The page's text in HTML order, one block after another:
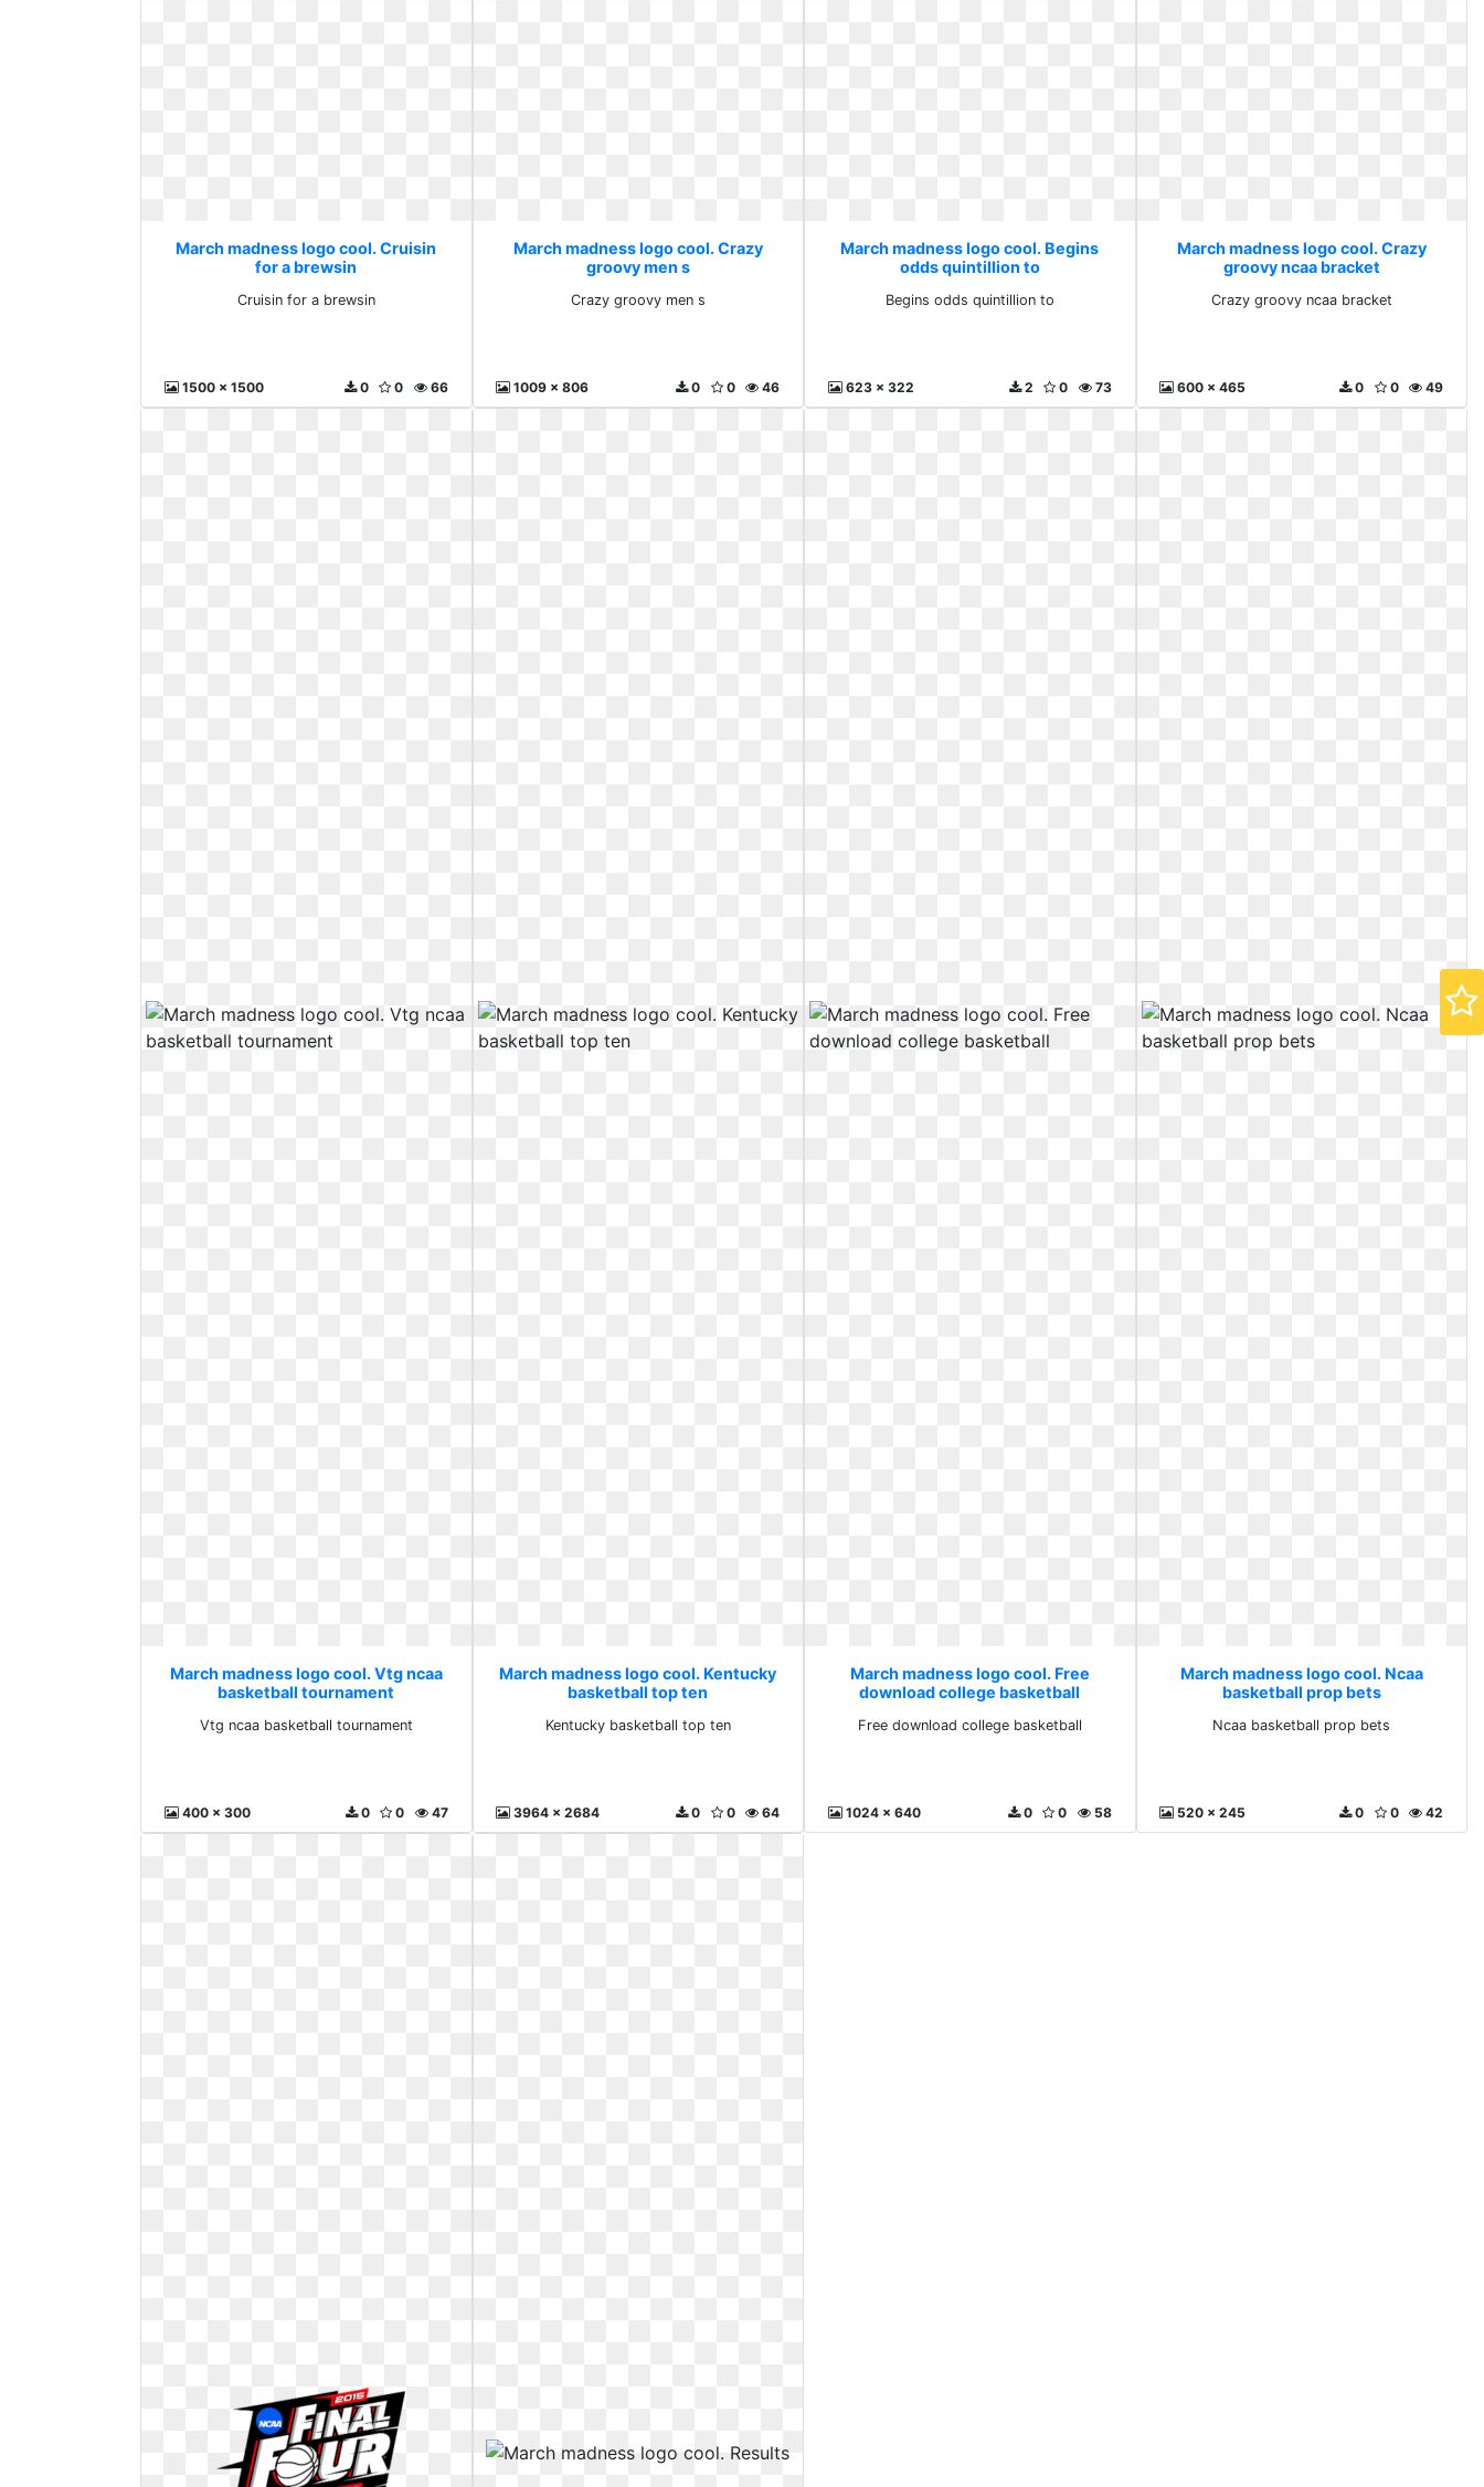
March madness logo cool. Cruisin
for a brewsin
Cruisin for a brewsin
1500 x 1500 66
0
0
March madness logo cool. Crazy
groovy men s
Crazy groovy men s
1009 x 806 46
0
0
March madness logo cool. Begins
odds quintillion to
Begins odds quintillion to
623 x 322 73
0
2
March madness logo cool. Crazy
groovy ncaa bracket
Crazy groovy ncaa bracket
600 x 465 49
0
0
March madness logo cool. Vtg ncaa
basketball tournament
Vtg ncaa basketball tournament
400 x 300 47
0
0
March madness logo cool. Kentucky
basketball top ten
Kentucky basketball top ten
3964 x 2684 64
0
0
March madness logo cool. Free
download college basketball
Free download college basketball
1024 x 640 58
0
0
March madness logo cool. Ncaa
basketball prop bets
Ncaa basketball prop bets
520 x 245 42
0
0